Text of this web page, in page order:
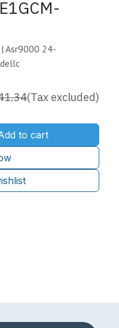
Asr9000 24-
to cart
(Tax excluded)